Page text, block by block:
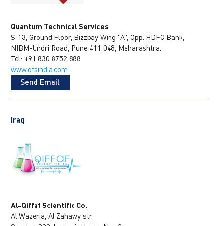
Quantum Technical Services
S-13, Ground Floor, Bizzbay Wing "A", Opp. HDFC Bank,
NIBM-Undri Road, Pune 411 048, Maharashtra.
Tel: +91 830 8752 888
www.qtsindia.com
Send Email
Iraq
Al-Qiffaf Scientific Co.
Al Wazeria, Al Zahawy str.